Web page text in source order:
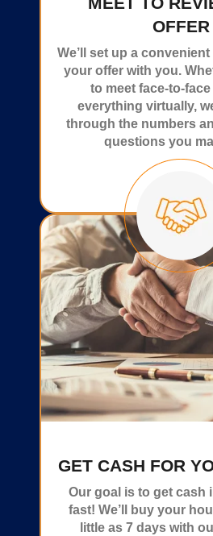
OFFER
We’ll set up a
your offer with you.
to meet face-to-
everything virtually,
through the numbers
questions you
GET CASH FOR
Our goal is to get cash
fast! We’ll buy your
little as 7 days with